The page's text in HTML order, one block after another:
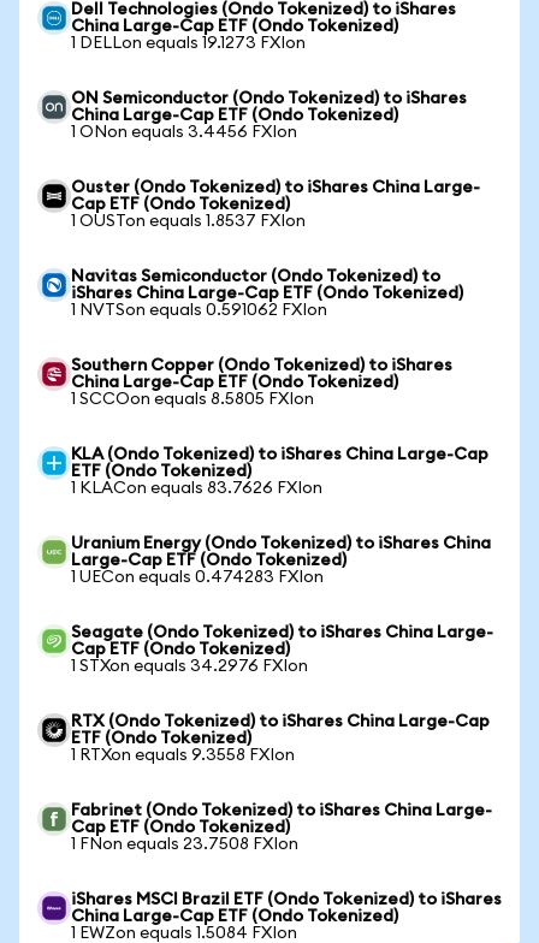
Dell Technologies (Ondo Tokenized) to iShares
China Large-Cap ETF (Ondo Tokenized)
1 DELLon equals 19.1273 FXIon
ON Semiconductor (Ondo Tokenized) to iShares
China Large-Cap ETF (Ondo Tokenized)
1 ONon equals 3.4456 FXIon
Ouster (Ondo Tokenized) to iShares China Large-
Cap ETF (Ondo Tokenized)
1 OUSTon equals 1.8537 FXIon
Navitas Semiconductor (Ondo Tokenized) to
iShares China Large-Cap ETF (Ondo Tokenized)
1 NVTSon equals 0.591062 FXIon
Southern Copper (Ondo Tokenized) to iShares
China Large-Cap ETF (Ondo Tokenized)
1 SCCOon equals 8.5805 FXIon
KLA (Ondo Tokenized) to iShares China Large-Cap
ETF (Ondo Tokenized)
1 KLACon equals 83.7626 FXIon
Uranium Energy (Ondo Tokenized) to iShares China
Large-Cap ETF (Ondo Tokenized)
1 UECon equals 0.474283 FXIon
Seagate (Ondo Tokenized) to iShares China Large-
Cap ETF (Ondo Tokenized)
1 STXon equals 34.2976 FXIon
RTX (Ondo Tokenized) to iShares China Large-Cap
ETF (Ondo Tokenized)
1 RTXon equals 9.3558 FXIon
Fabrinet (Ondo Tokenized) to iShares China Large-
Cap ETF (Ondo Tokenized)
1 FNon equals 23.7508 FXIon
iShares MSCI Brazil ETF (Ondo Tokenized) to iShares
China Large-Cap ETF (Ondo Tokenized)
1 EWZon equals 1.5084 FXIon